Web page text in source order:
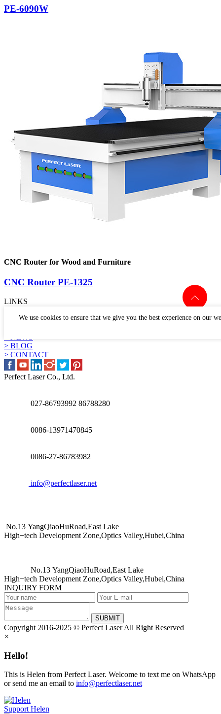
PE-6090W
CNC Router for Wood and Furniture
CNC Router PE-1325
We use cookies to ensure that we give you the best experience on our
LINKS
> APPLICATION
> BLOG
> CONTACT
Perfect Laser Co., Ltd.
027-86793992 86788280
0086-13971470845
0086-27-86783982
info@perfectlaser.net
No.13 YangQiaoHuRoad,East Lake
High−tech Development Zone,Optics Valley,Hubei,China
No.13 YangQiaoHuRoad,East Lake
High−tech Development Zone,Optics Valley,Hubei,China
INQUIRY FORM
SUBMIT
Copyright 2016-2025 © Perfect Laser All Right Reserved
×
Hello!
This is Helen from Perfect Laser. Welcome to text me on WhatsApp
or send me an email to info@perfectlaser.net
Support Helen